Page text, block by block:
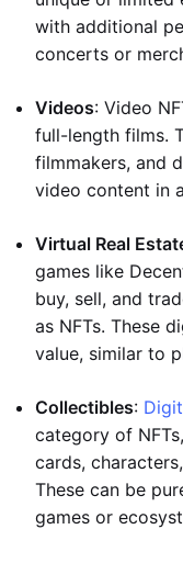
with additional
concerts or
Videos: Video
full-length films.
filmmakers, and
video content in
Virtual Real
games like
buy, sell, and
as NFTs. These
value, similar to
Collectibles:
category of
cards,
These can be
games or